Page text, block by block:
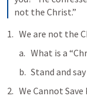
not the Christ.”
We are not the
What is a
Stand and
We Cannot Save